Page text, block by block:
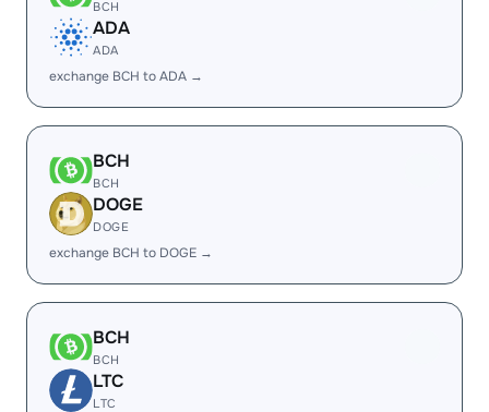
BCH
ADA
ADA
exchange BCH to ADA →
BCH
BCH
DOGE
DOGE
exchange BCH to DOGE →
BCH
BCH
LTC
LTC